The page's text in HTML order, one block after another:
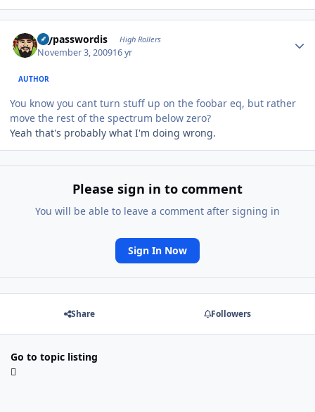
mypasswordis High Rollers
November 3, 200916 yr
AUTHOR
You know you cant turn stuff up on the foobar eq, but rather
move the rest of the spectrum below zero?
Yeah that's probably what I'm doing wrong.
Please sign in to comment
You will be able to leave a comment after signing in
Sign In Now
Share Followers
Go to topic listing